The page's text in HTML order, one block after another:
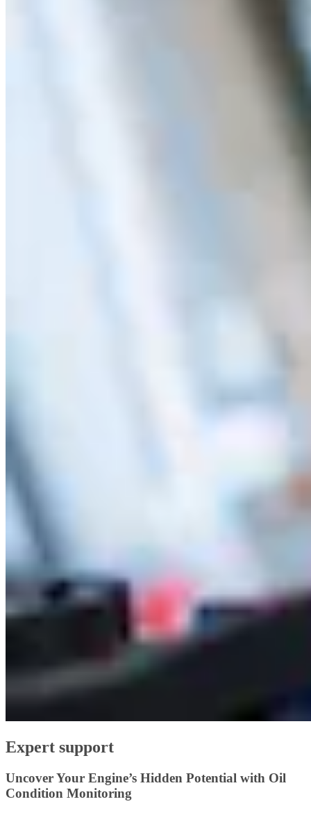
Expert support
Uncover Your Engine’s Hidden Potential with Oil
Condition Monitoring